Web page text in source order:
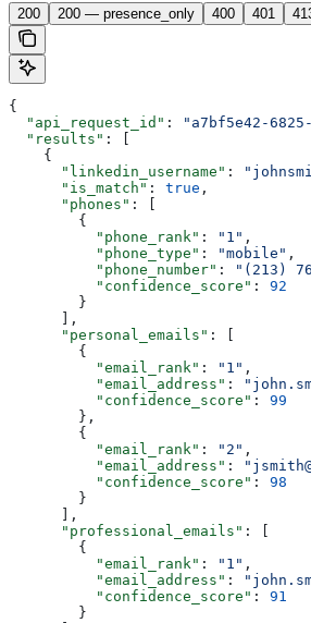
200 200 — presence_only 400 401
{
  "api_request_id"
:
"a7bf5e42-
  "results"
: [
    {
      "linkedin_username"
:
      "is_match"
: true ,
      "phones"
: [
        {
          "phone_rank"
: "1" ,
          "phone_type"
: "mobile" ,
          "phone_number"
: "(213)
          "confidence_score"
: 92
        }
      ],
      "personal_emails"
: [
        {
          "email_rank"
: "1" ,
          "email_address"
:
          "confidence_score"
: 99
        },
        {
          "email_rank"
: "2" ,
          "email_address"
:
          "confidence_score"
: 98
        }
      ],
      "professional_emails"
: [
        {
          "email_rank"
: "1" ,
          "email_address"
:
          "confidence_score"
: 91
        }